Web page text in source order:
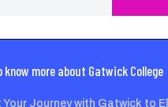
know more about Gatwick College
Your Journey with Gatwick to